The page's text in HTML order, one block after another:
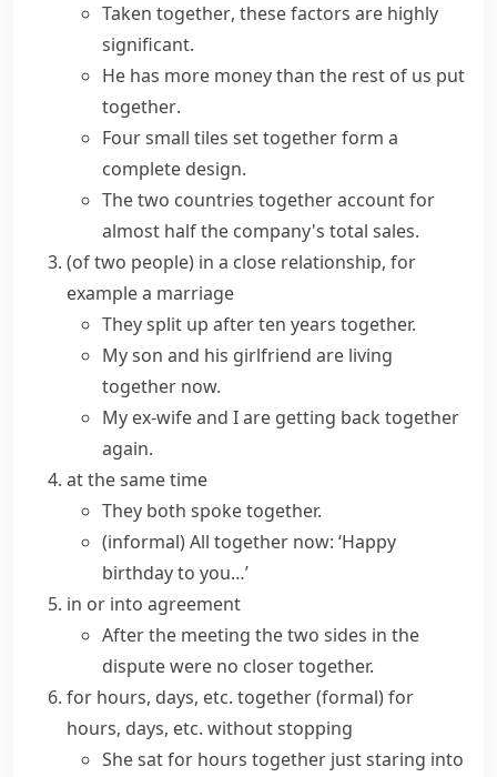
Taken together, these factors are highly
significant.
He has more moneythan the rest of us put
together.
Four small tiles set together form a
complete design.
The two countries together account for
almost half the company's total sales.
(of two people) in a close relationship, for
example a marriage
They split up after ten years together.
My son and his girlfriend are living
together now.
My ex-wife and I are getting back together
again.
at the same time
They both spoke together.
(informal)All together now: ‘Happy
birthday to you…’
in or into agreement
After the meeting the two sides in the
dispute were no closer together.
for hours, days, etc. together(formal)for
hours, days, etc. without stopping
She sat for hours together just staring into